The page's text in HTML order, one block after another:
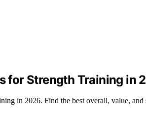
for Strength Training in
in 2026. Find the best overall, value,